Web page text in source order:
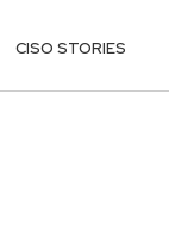
CISO STORIES